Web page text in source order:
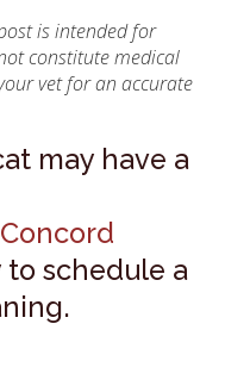
is intended for
constitute medical
vet for an accurate
may have a
to schedule a